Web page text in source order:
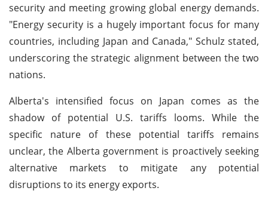
security and meeting growing global energy demands.
"Energy security is a hugely important focus for many
countries, including Japan and Canada," Schulz stated,
underscoring the strategic alignment between the two
nations.
Alberta's intensified focus on Japan comes as the
shadow of potential U.S. tariffs looms. While the
specific nature of these potential tariffs remains
unclear, the Alberta government is proactively seeking
alternative markets to mitigate any potential
disruptions to its energy exports.